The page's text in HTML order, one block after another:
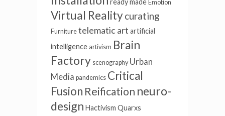
Emotion
Virtual Realitycurating
Furniture telematic art artificial
intelligence artivism Brain
Factory scenography Urban
Media pandemics Critical
Fusion Reification neuro-
design Hactivism Quarxs